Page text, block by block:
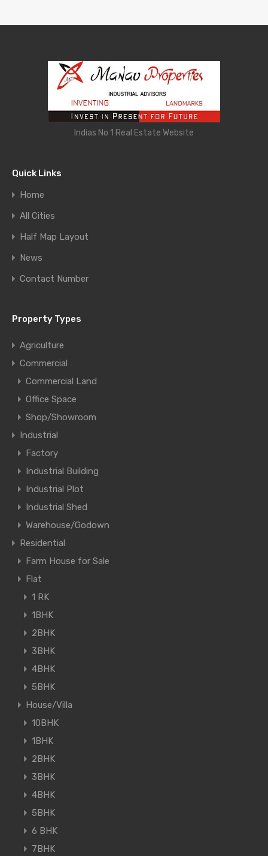
Indias No 1 Real Estate Website
Quick Links
Home
All Cities
Half Map Layout
News
Contact Number
Property Types
Agriculture
Commercial
Commercial Land
Office Space
Shop/Showroom
Industrial
Factory
Industrial Building
Industrial Plot
Industrial Shed
Warehouse/Godown
Residential
Farm House for Sale
Flat
1 RK
1BHK
2BHK
3BHK
4BHK
5BHK
House/Villa
10BHK
1BHK
2BHK
3BHK
4BHK
5BHK
6 BHK
7BHK